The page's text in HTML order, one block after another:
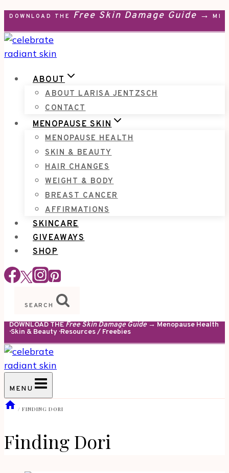
Skip
to
content
DOWNLOAD THE Free Skin Damage Guide →
ABOUT
ABOUT LARISA JENTZSCH
CONTACT
MENOPAUSE SKIN
MENOPAUSE HEALTH
SKIN & BEAUTY
HAIR CHANGES
WEIGHT & BODY
BREAST CANCER
AFFIRMATIONS
SKINCARE
GIVEAWAYS
SHOP
SEARCH
DOWNLOAD THE Free Skin Damage Guide→ Menopause Health
· Skin & Beauty · Resources / Freebies
MENU
/ FINDING DORI
Finding Dori